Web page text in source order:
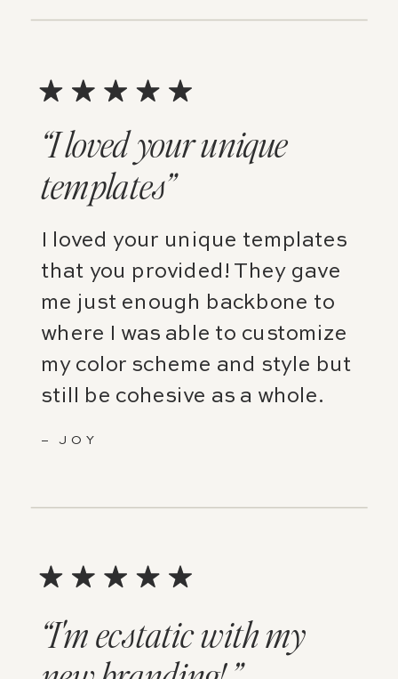
– JOY
“I loved your unique
templates”
I loved your unique templates
that you provided! They gave
me just enough backbone to
where I was able to customize
my color scheme and style but
still be cohesive as a whole.
“I'm ecstatic with my